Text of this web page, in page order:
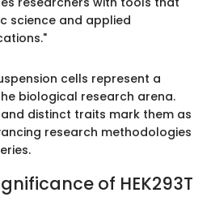
science and applied
cells represent a
biological research arena.
distinct traits mark them as
research methodologies
of HEK293T